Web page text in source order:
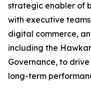
strategic enabler of
with executive
digital commerce,
including the
Governance, to
long-term